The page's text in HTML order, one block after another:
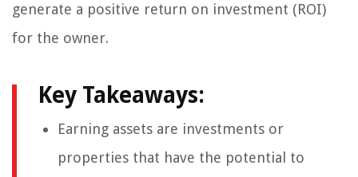
generate a positive return on investment (ROI)
for the owner.
Key Takeaways:
Earning assets are investments or
properties that have the potential to